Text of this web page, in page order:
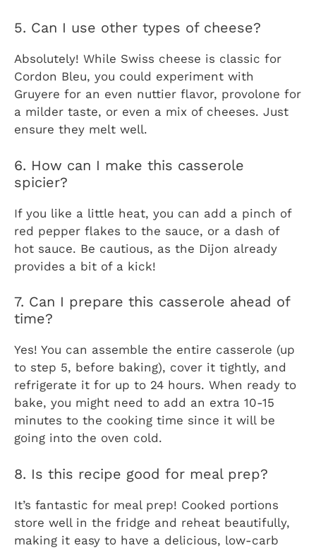
5. Can I use other types of cheese?
Absolutely! While Swiss cheese is classic for
Cordon Bleu, you could experiment with
Gruyere for an even nuttier flavor, provolone for
a milder taste, or even a mix of cheeses. Just
ensure they melt well.
6. How can I make this casserole
spicier?
If you like a little heat, you can add a pinch of
red pepper flakes to the sauce, or a dash of
hot sauce. Be cautious, as the Dijon already
provides a bit of a kick!
7. Can I prepare this casserole ahead of
time?
Yes! You can assemble the entire casserole (up
to step 5, before baking), cover it tightly, and
refrigerate it for up to 24 hours. When ready to
bake, you might need to add an extra 10-15
minutes to the cooking time since it will be
going into the oven cold.
8. Is this recipe good for meal prep?
It’s fantastic for meal prep! Cooked portions
store well in the fridge and reheat beautifully,
making it easy to have a delicious, low-carb